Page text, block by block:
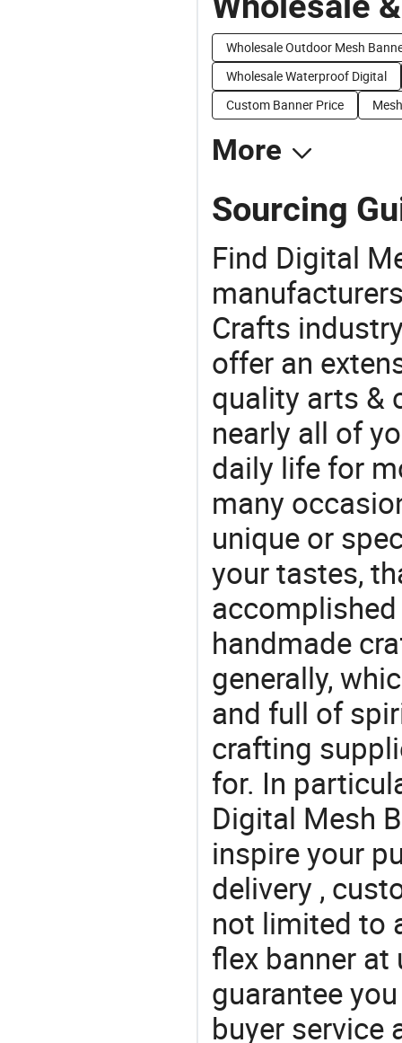
Wholesale Outdoor Mesh
Wholesale Waterproof Digital
Custom Banner Price
More
Sourcing
Find Digital
Crafts
offer an
quality arts &
nearly all of
daily life for
many
unique or
your tastes,
handmade
generally,
and full of
crafting
for. In
Digital Mesh
inspire your
delivery ,
not limited to
flex banner at
guarantee
buyer service